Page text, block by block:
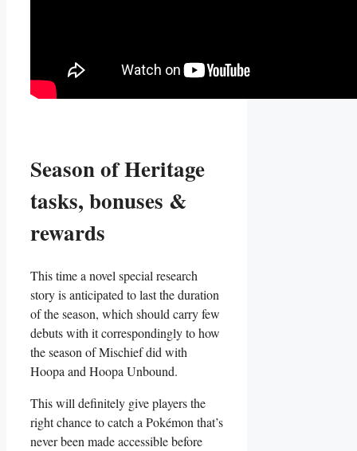
Season of Heritage
tasks, bonuses &
rewards
This time a novel special research
story is anticipated to last the duration
of the season, which should carry few
debuts with it correspondingly to how
the season of Mischief did with
Hoopa and Hoopa Unbound.
This will definitely give players the
right chance to catch a Pokémon that’s
never been made accessible before